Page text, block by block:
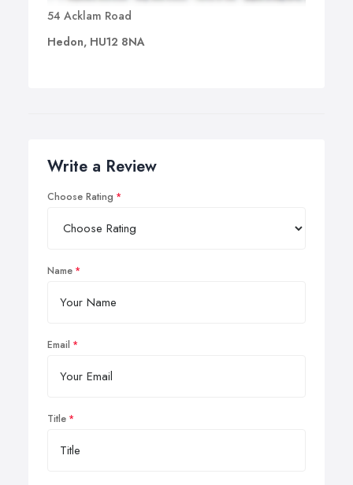
54 Acklam Road
Hedon, HU12 8NA
Write a Review
Choose Rating
Name
Email
Title